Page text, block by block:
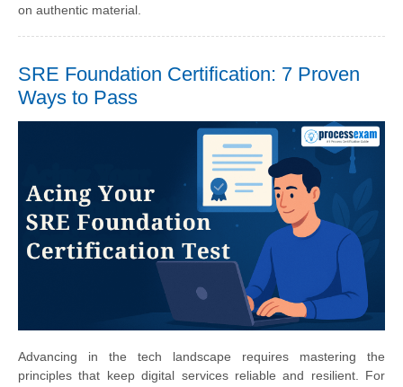
on authentic material.
SRE Foundation Certification: 7 Proven
Ways to Pass
Advancing in the tech landscape requires mastering the
principles that keep digital services reliable and resilient. For